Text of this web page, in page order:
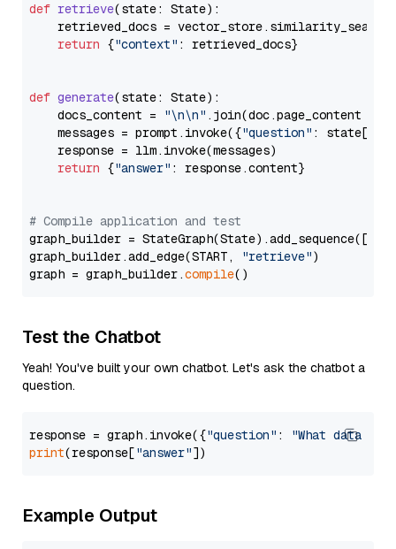
def retrieve(state: State):
retrieved_docs =
return {"context" : retrieved_docs}
def generate(state: State):
    docs_content =
"\n\n" .join(doc.page_content
    messages = prompt.invoke({
"question" : state[
    response = llm.invoke(messages)
return {"answer" : response.content}
# Compile application and test
graph_builder =
graph_builder.add_edge(START,
"retrieve")
graph = graph_builder.compile
Test the Chatbot
Yeah! You've built your own chatbot. Let's ask the chatbot a
question.
response = graph.invoke({"question" :
"What data
print(response["answer"
Example Output